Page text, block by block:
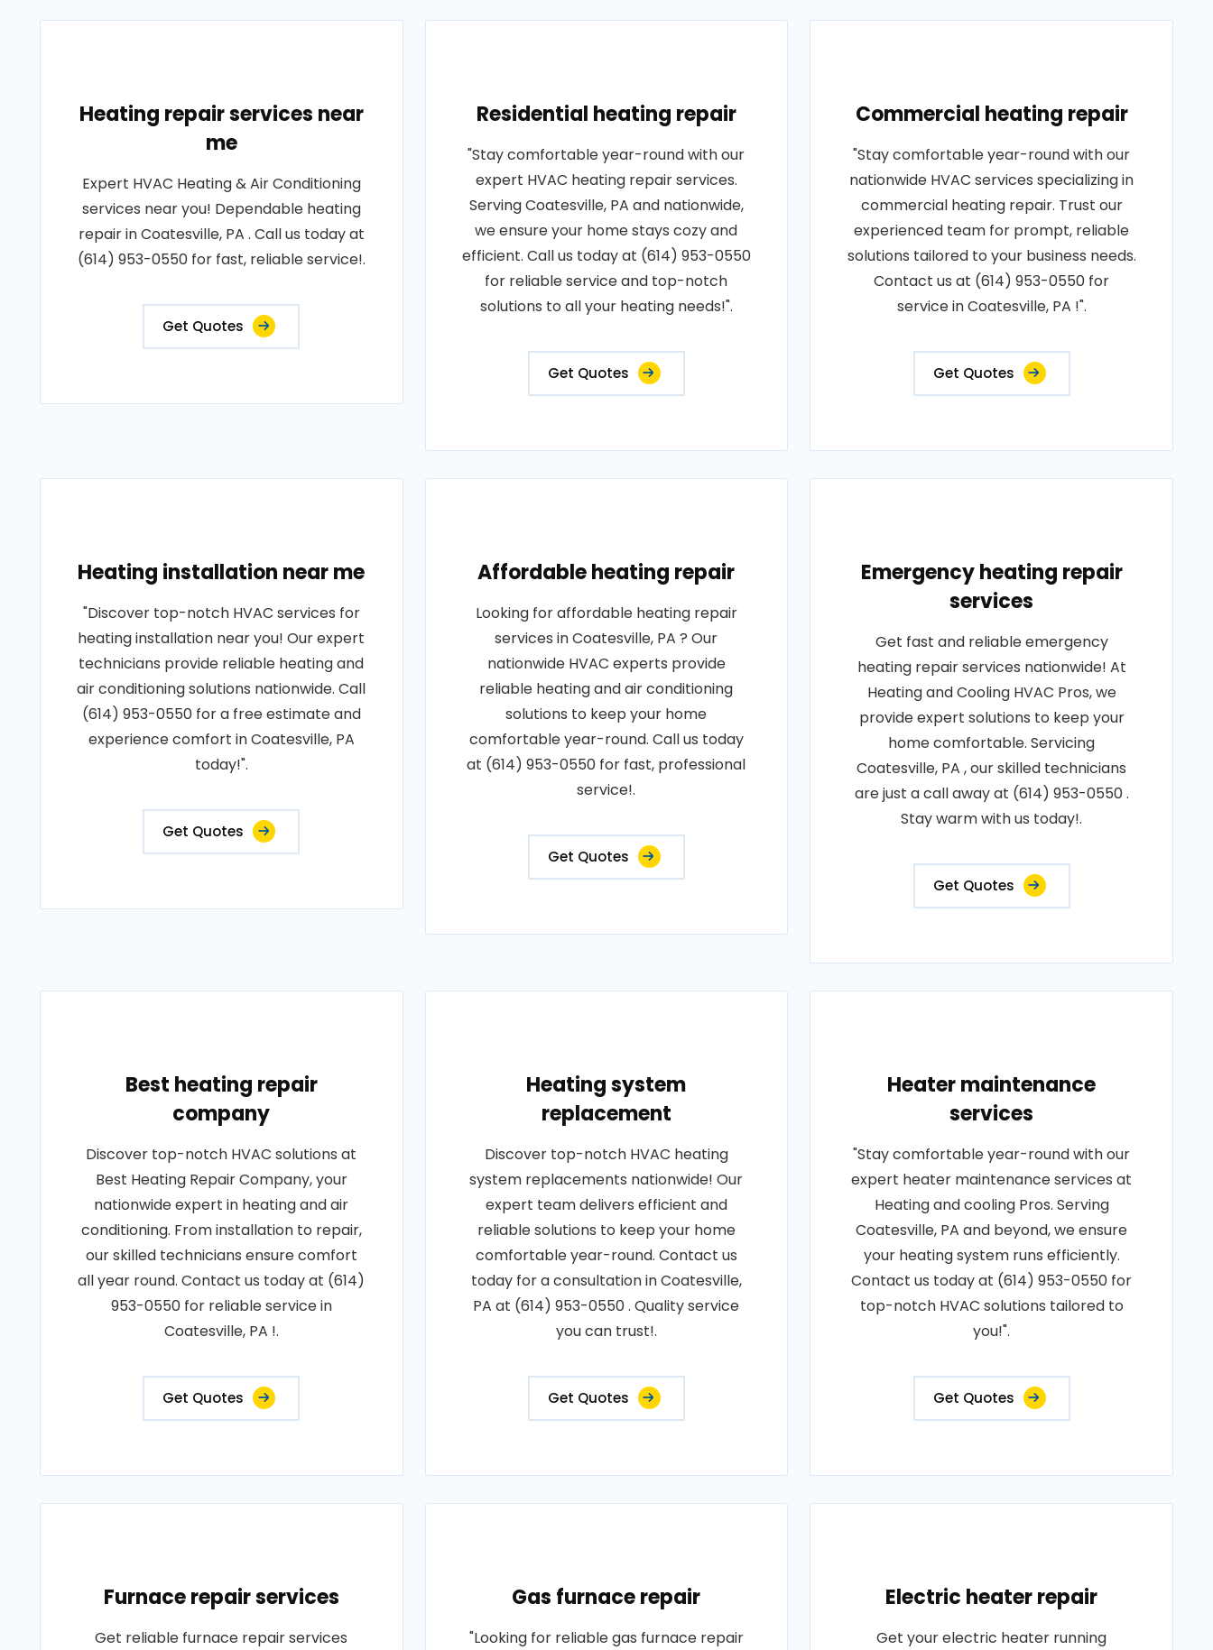
Heating repair services near
me
Expert HVAC Heating & Air Conditioning
services near you! Dependable heating
repair in Coatesville, PA . Call us today at
(614) 953-0550 for fast, reliable service!.
Get Quotes
Residential heating repair
"Stay comfortable year-round with our
expert HVAC heating repair services.
Serving Coatesville, PA and nationwide,
we ensure your home stays cozy and
efficient. Call us today at (614) 953-0550
for reliable service and top-notch
solutions to all your heating needs!".
Get Quotes
Commercial heating repair
"Stay comfortable year-round with our
nationwide HVAC services specializing in
commercial heating repair. Trust our
experienced team for prompt, reliable
solutions tailored to your business needs.
Contact us at (614) 953-0550 for
service in Coatesville, PA !".
Get Quotes
Heating installation near me
"Discover top-notch HVAC services for
heating installation near you! Our expert
technicians provide reliable heating and
air conditioning solutions nationwide. Call
(614) 953-0550 for a free estimate and
experience comfort in Coatesville, PA
today!".
Get Quotes
Affordable heating repair
Looking for affordable heating repair
services in Coatesville, PA ? Our
nationwide HVAC experts provide
reliable heating and air conditioning
solutions to keep your home
comfortable year-round. Call us today
at (614) 953-0550 for fast, professional
service!.
Get Quotes
Emergency heating repair
services
Get fast and reliable emergency
heating repair services nationwide! At
Heating and Cooling HVAC Pros, we
provide expert solutions to keep your
home comfortable. Servicing
Coatesville, PA , our skilled technicians
are just a call away at (614) 953-0550 .
Stay warm with us today!.
Get Quotes
Best heating repair
company
Discover top-notch HVAC solutions at
Best Heating Repair Company, your
nationwide expert in heating and air
conditioning. From installation to repair,
our skilled technicians ensure comfort
all year round. Contact us today at (614)
953-0550 for reliable service in
Coatesville, PA !.
Get Quotes
Heating system
replacement
Discover top-notch HVAC heating
system replacements nationwide! Our
expert team delivers efficient and
reliable solutions to keep your home
comfortable year-round. Contact us
today for a consultation in Coatesville,
PA at (614) 953-0550 . Quality service
you can trust!.
Get Quotes
Heater maintenance
services
"Stay comfortable year-round with our
expert heater maintenance services at
Heating and cooling Pros. Serving
Coatesville, PA and beyond, we ensure
your heating system runs efficiently.
Contact us today at (614) 953-0550 for
top-notch HVAC solutions tailored to
you!".
Get Quotes
Furnace repair services
Get reliable furnace repair services
Gas furnace repair
"Looking for reliable gas furnace repair
Electric heater repair
Get your electric heater running